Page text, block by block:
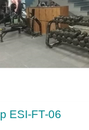
ESI-FT-06